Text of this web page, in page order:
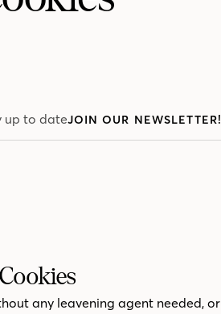
up to dateJOIN OUR NEWSLETTER!
any leavening agent needed, or